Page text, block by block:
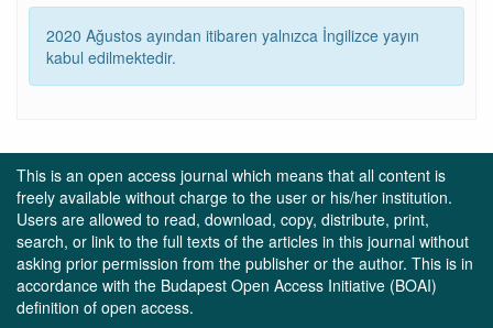
2020 Ağustos ayından itibaren yalnızca İngilizce yayın
kabul edilmektedir.
This is an open access journal which means that all content is
freely available without charge to the user or his/her institution.
Users are allowed to read, download, copy, distribute, print,
search, or link to the full texts of the articles in this journal without
asking prior permission from the publisher or the author. This is in
accordance with the Budapest Open Access Initiative (BOAI)
definition of open access.